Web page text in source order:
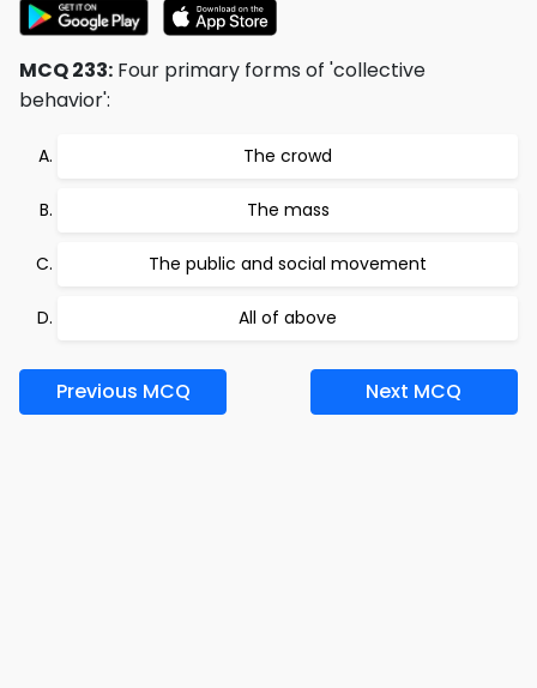
MCQ 233: Four primary forms of 'collective
behavior':
The crowd
The mass
The public and social movement
All of above
Previous MCQ Next MCQ